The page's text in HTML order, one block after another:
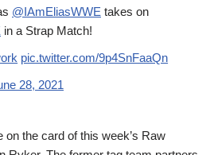
@IAmEliasWWE takes on
in a Strap Match!
pic.twitter.com/9p4SnFaaQn
28, 2021
on the card of this week’s Raw